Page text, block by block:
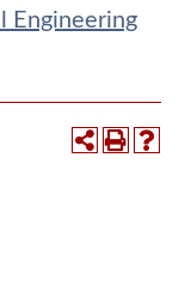
Engineering